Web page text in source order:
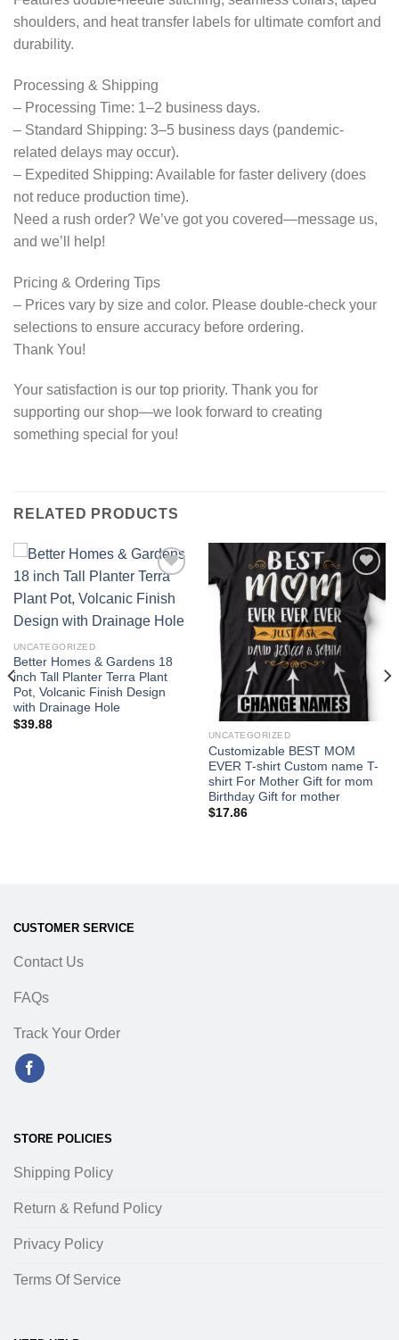
shoulders, and heat transfer labels for ultimate comfort and
durability.
Processing & Shipping
– Processing Time: 1–2 business days.
– Standard Shipping: 3–5 business days (pandemic-
related delays may occur).
– Expedited Shipping: Available for faster delivery (does
not reduce production time).
Need a rush order? We’ve got you covered—message us,
and we’ll help!
Pricing & Ordering Tips
– Prices vary by size and color. Please double-check your
selections to ensure accuracy before ordering.
Thank You!
Your satisfaction is our top priority. Thank you for
supporting our shop—we look forward to creating
something special for you!
RELATED PRODUCTS
wishlist
UNCATEGORIZED
Better Homes & Gardens 18
inch Tall Planter Terra Plant
Pot, Volcanic Finish Design
with Drainage Hole
$39.88
Add to
wishlist
UNCATEGORIZED
Customizable BEST MOM
EVER T-shirt Custom name T-
shirt For Mother Gift for mom
Birthday Gift for mother
$17.86
CUSTOMER SERVICE
Contact Us
FAQs
Track Your Order
STORE POLICIES
Shipping Policy
Return & Refund Policy
Privacy Policy
Terms Of Service